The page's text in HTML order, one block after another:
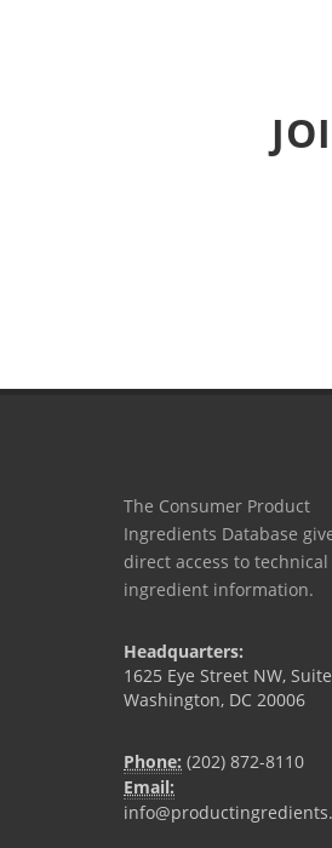
The Consumer Product
Ingredients Database
direct access to technical
ingredient information.
Headquarters:
1625 Eye Street NW,
Washington, DC 20006
Phone: (202) 872-8110
Email: